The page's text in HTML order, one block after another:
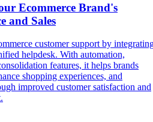
Ecommerce Brand's
and Sales
customer support by
helpdesk. With automation,
features, it helps brands
shopping experiences, and
improved customer satisfaction and